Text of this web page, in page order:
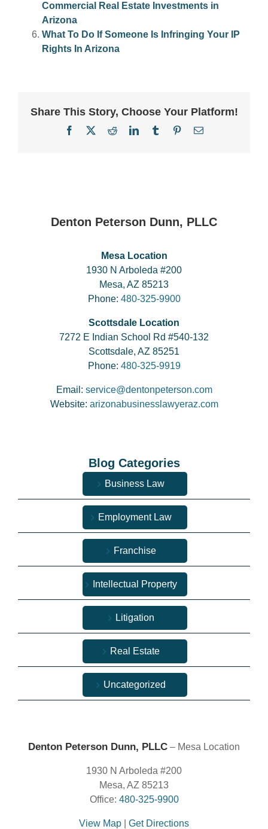
Commercial Real Estate Investments in
Arizona
What To Do If Someone Is Infringing Your IP
Rights In Arizona
Share This Story, Choose Your Platform!
Facebook RedditLinkedInTumblr PinterestEmail
Denton Peterson Dunn, PLLC
Mesa Location
1930 N Arboleda #200
Mesa, AZ 85213
Phone: 480-325-9900
Scottsdale Location
7272 E Indian School Rd #540-132
Scottsdale, AZ 85251
Phone: 480-325-9919
Email: service@dentonpeterson.com
Website: arizonabusinesslawyeraz.com
Blog Categories
Business Law
Employment Law
Franchise
Intellectual Property
Litigation
Real Estate
Uncategorized
Denton Peterson Dunn, PLLC – Mesa Location
1930 N Arboleda #200
Mesa, AZ 85213
Office: 480-325-9900
View Map Get Directions